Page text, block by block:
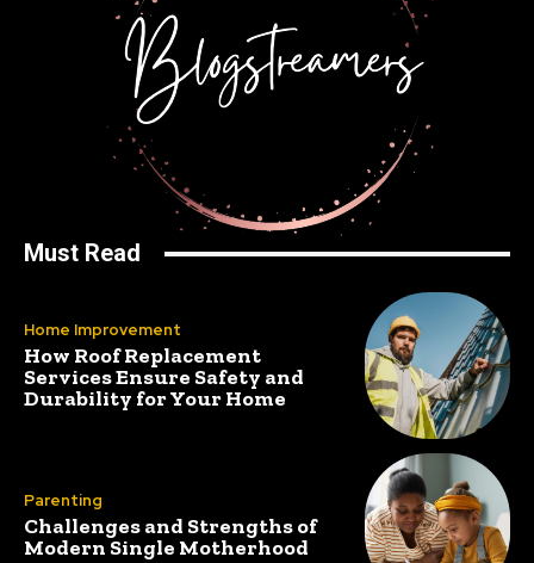
Must Read
Home Improvement
How Roof Replacement
Services Ensure Safety and
Durability for Your Home
Parenting
Challenges and Strengths of
Modern Single Motherhood